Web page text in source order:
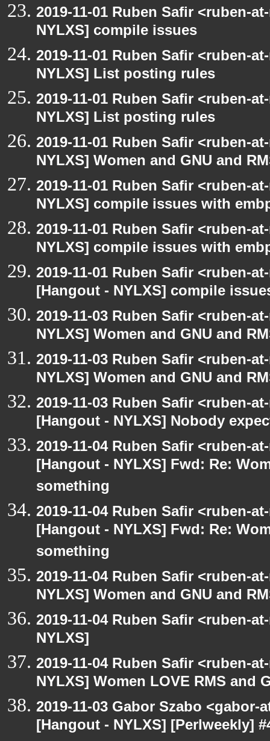
2019-11-01 Ruben Safir <ruben-
NYLXS] compile issues
2019-11-01 Ruben Safir <ruben-
NYLXS] List posting rules
2019-11-01 Ruben Safir <ruben-
NYLXS] List posting rules
2019-11-01 Ruben Safir <ruben-
NYLXS] Women and GNU and
2019-11-01 Ruben Safir <ruben-
NYLXS] compile issues with
2019-11-01 Ruben Safir <ruben-
NYLXS] compile issues with
2019-11-01 Ruben Safir <ruben-
[Hangout - NYLXS] compile
2019-11-03 Ruben Safir <ruben-
NYLXS] Women and GNU and
2019-11-03 Ruben Safir <ruben-
NYLXS] Women and GNU and
2019-11-03 Ruben Safir <ruben-
[Hangout - NYLXS] Nobody
2019-11-04 Ruben Safir <ruben-
[Hangout - NYLXS] Fwd: Re:
something
2019-11-04 Ruben Safir <ruben-
[Hangout - NYLXS] Fwd: Re:
something
2019-11-04 Ruben Safir <ruben-
NYLXS] Women and GNU and
2019-11-04 Ruben Safir <ruben-
NYLXS]
2019-11-04 Ruben Safir <ruben-
NYLXS] Women LOVE RMS and
2019-11-03 Gabor Szabo
[Hangout - NYLXS] [Perlweekly]